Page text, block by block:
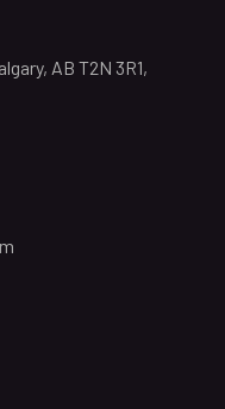
AB T2N 3R1,